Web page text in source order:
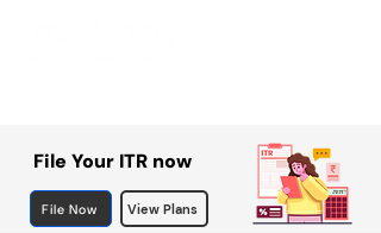
File Your ITR now
File Now View Plans